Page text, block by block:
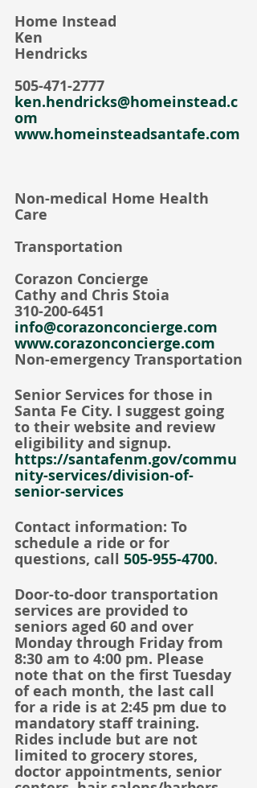
Home Instead
Ken
Hendricks
505-471-2777
ken.hendricks@homeinstead.c
om
www.homeinsteadsantafe.com
Non-medical Home Health
Care
Transportation
Corazon Concierge
Cathy and Chris Stoia
310-200-6451
info@corazonconcierge.com
www.corazonconcierge.com
Non-emergency Transportation
Senior Services for those in
Santa Fe City. I suggest going
to their website and review
eligibility and signup.
https://santafenm.gov/commu
nity-services/division-of-
senior-services
Contact information: To
schedule a ride or for
questions, call 505-955-4700.
Door-to-door transportation
services are provided to
seniors aged 60 and over
Monday through Friday from
8:30 am to 4:00 pm. Please
note that on the first Tuesday
of each month, the last call
for a ride is at 2:45 pm due to
mandatory staff training.
Rides include but are not
limited to grocery stores,
doctor appointments, senior